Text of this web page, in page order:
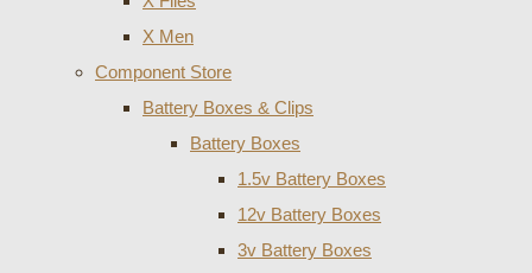
X Men
Component Store
Battery Boxes & Clips
Battery Boxes
1.5v Battery Boxes
12v Battery Boxes
3v Battery Boxes